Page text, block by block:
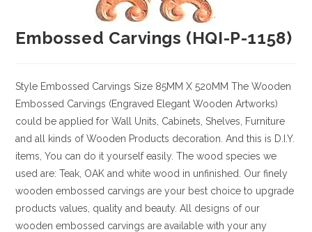
Embossed Carvings (HQI-P-1158)
Style Embossed Carvings Size 85MM X 520MM The Wooden
Embossed Carvings (Engraved Elegant Wooden Artworks)
could be applied for Wall Units, Cabinets, Shelves, Furniture
and all kinds of Wooden Products decoration. And this is D.I.Y.
items, You can do it yourself easily. The wood species we
used are: Teak, OAK and white wood in unfinished. Our finely
wooden embossed carvings are your best choice to upgrade
products values, quality and beauty. All designs of our
wooden embossed carvings are available with your any